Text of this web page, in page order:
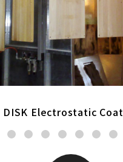
DISK Electrostatic